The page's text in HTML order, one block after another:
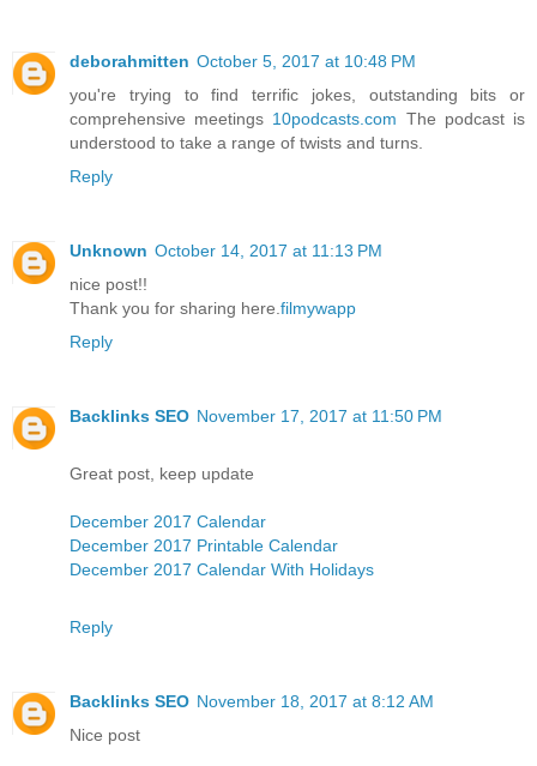
deborahmitten October 5, 2017 at 10:48 PM
you're trying to find terrific jokes, outstanding bits or
comprehensive meetings 10podcasts.com The podcast is
understood to take a range of twists and turns.
Reply
Unknown October 14, 2017 at 11:13 PM
nice post!!
Thank you for sharing here. filmywapp
Reply
Backlinks SEO November 17, 2017 at 11:50 PM
Great post, keep update
December 2017 Calendar
December 2017 Printable Calendar
December 2017 Calendar With Holidays
Reply
Backlinks SEO November 18, 2017 at 8:12 AM
Nice post